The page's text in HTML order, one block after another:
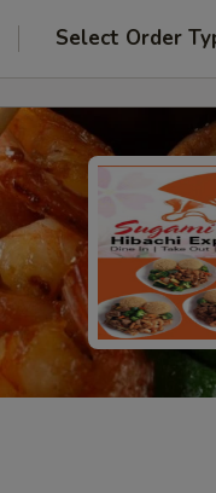
Select Order